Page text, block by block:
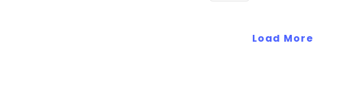
Load More